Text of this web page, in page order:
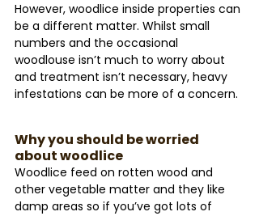
However, woodlice inside properties can
be a different matter. Whilst small
numbers and the occasional
woodlouse isn’t much to worry about
and treatment isn’t necessary, heavy
infestations can be more of a concern.
Why you should be worried
about woodlice
Woodlice feed on rotten wood and
other vegetable matter and they like
damp areas so if you’ve got lots of